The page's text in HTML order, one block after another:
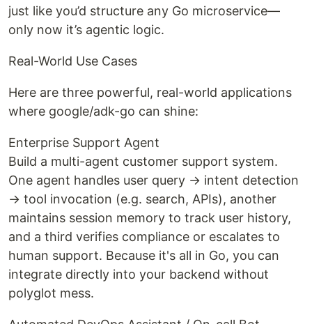
just like you’d structure any Go microservice—
only now it’s agentic logic.
Real-World Use Cases
Here are three powerful, real-world applications
where google/adk-go can shine:
Enterprise Support Agent
Build a multi-agent customer support system.
One agent handles user query → intent detection
→ tool invocation (e.g. search, APIs), another
maintains session memory to track user history,
and a third verifies compliance or escalates to
human support. Because it's all in Go, you can
integrate directly into your backend without
polyglot mess.